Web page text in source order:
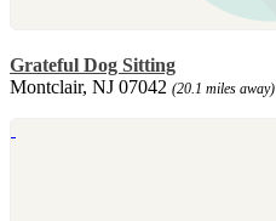
Grateful Dog Sitting
Montclair, NJ 07042 (20.1 miles away)